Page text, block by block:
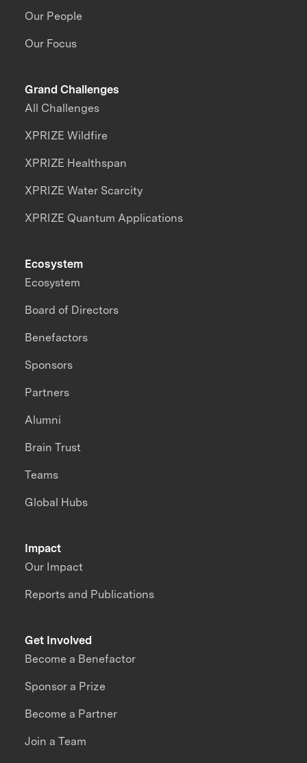
Our People
Our Focus
Grand Challenges
All Challenges
XPRIZE Wildfire
XPRIZE Healthspan
XPRIZE Water Scarcity
XPRIZE Quantum Applications
Impact
Our Impact
Reports and Publications
Ecosystem
Ecosystem
Board of Directors
Benefactors
Sponsors
Partners
Alumni
Brain Trust
Teams
Global Hubs
Get Involved
Become a Benefactor
Sponsor a Prize
Become a Partner
Join a Team